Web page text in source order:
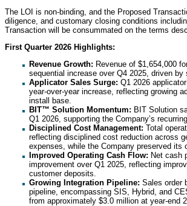
The LOI is non-binding, and the Proposed
diligence, and customary closing conditions
Transaction will be consummated on the terms
First Quarter 2026 Highlights:
Revenue Growth: Revenue of $1,654,000
sequential increase over Q4 2025, driven
Applicator Sales Surge: Q1 2026
year-over-year increase, reflecting growing
install base.
BIT™ Solution Momentum: BIT Solution
Q1 2026, supporting the Company’s
Disciplined Cost Management: Total
reflecting disciplined cost reduction across
expenses, while the Company preserved its
Improved Operating Cash Flow: Net cash
improvement over Q1 2025, reflecting
customer deposits.
Growing Integration Pipeline: Sales order
pipeline, encompassing SIS, Hybrid, and
from approximately $3.0 million at year-end